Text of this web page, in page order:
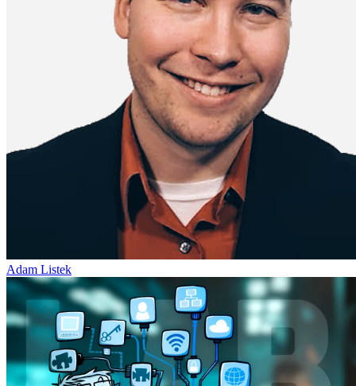
Adam Listek